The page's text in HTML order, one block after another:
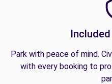
Park with peace of mind.
with every booking to